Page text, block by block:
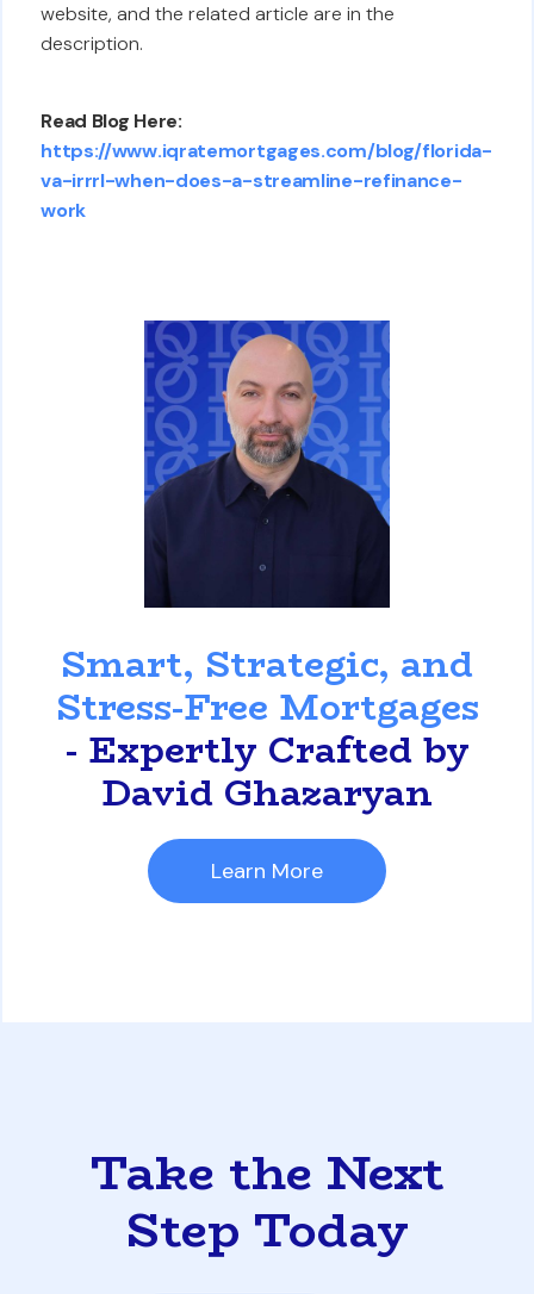
website, and the related article are in the
description.
Read Blog Here:
https://www.iqratemortgages.com/blog/florida-
va-irrrl-when-does-a-streamline-refinance-
work
Smart, Strategic, and
Stress-Free Mortgages
- Expertly Crafted by
David Ghazaryan
Learn More
Take the Next
Step Today